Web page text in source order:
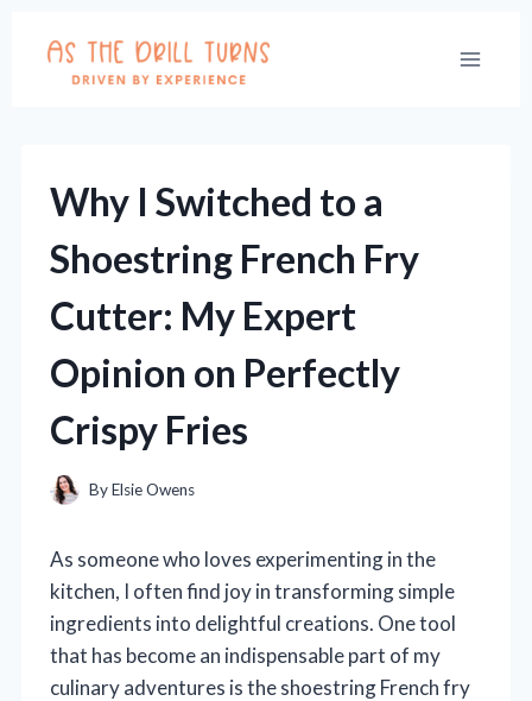
content
Why I Switched to a
Shoestring French Fry
Cutter: My Expert
Opinion on Perfectly
Crispy Fries
ByElsie Owens
As someone who loves experimenting in the
kitchen, I often find joy in transforming simple
ingredients into delightful creations. One tool
that has become an indispensable part of my
culinary adventures is the shoestring French fry